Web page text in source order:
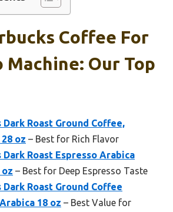
Coffee For
Machine: Our Top
Dark Roast Ground Coffee,
oz – Best for Rich Flavor
Dark Roast Espresso Arabica
oz – Best for Deep Espresso Taste
Dark Roast Ground Coffee
18 oz – Best Value for